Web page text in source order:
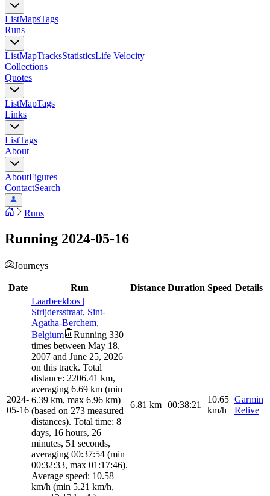
ListMapsTags
Runs
ListMapTracksStatisticsLife Velocity
Collections
Quotes
ListMapTags
Links
ListTags
About
AboutFigures
ContactSearch
Runs
Running 2024-05-16
Journeys
Date Run Distance Duration Speed Details
2024-
05-16
Laarbeekbos |
Strijdersstraat, Sint-
Agatha-Berchem,
Belgium
Running 330
times between May 18,
2007 and June 25, 2026
on this track. Total
distance: 2206.41 km,
averaging 6.69 km (min
6.39 km, max 6.96 km)
(based on 273 measured
distances). Total time: 8
days, 16 hours, 26
minutes, 51 seconds,
averaging 00:37:54 (min
00:32:33, max 01:17:46).
Average speed: 10.58
km/h (min 5.21 km/h,
6.81 km 00:38:21
10.65
km/h
Garmin
Relive